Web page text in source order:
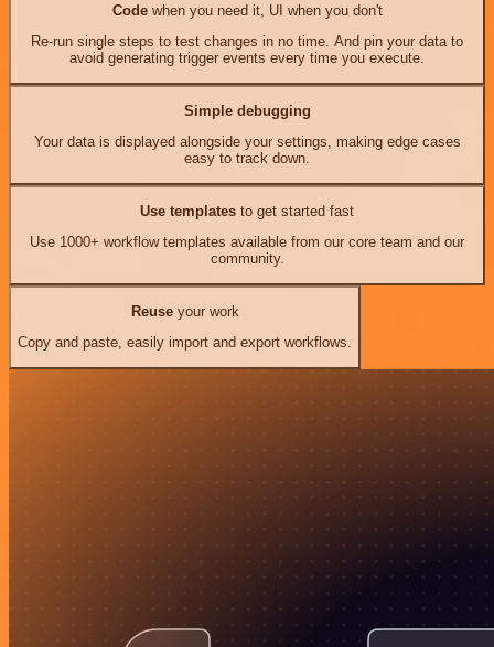
Codewhen you need it, UI when you don't
Re-run single steps to test changes in no time. And pin your data to
avoid generating trigger events every time you execute.
Simple debugging
Your data is displayed alongside your settings, making edge cases
easy to track down.
Use templates to get started fast
Use 1000+ workflow templates available from our core team and our
community.
Reuseyour work
Copy and paste, easily import and export workflows.